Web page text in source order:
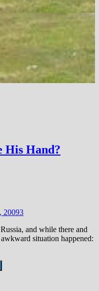
His Hand?
20093
and while there and
situation happened: